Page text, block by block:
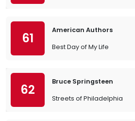
61
American Authors
Best Day of My Life
62
Bruce Springsteen
Streets of Philadelphia